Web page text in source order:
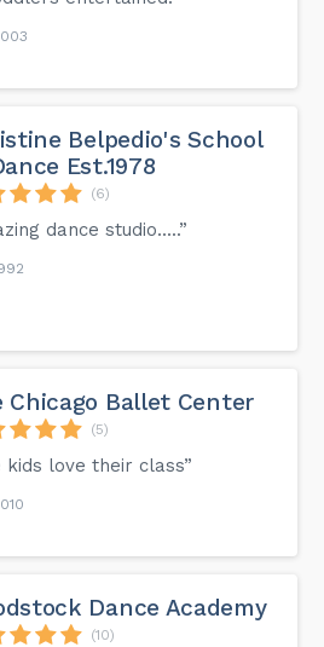
Belpedio's School
Est.1978
(6)
dance studio.....”
Chicago Ballet Center
(5)
kids love their class”
Dance Academy
(10)